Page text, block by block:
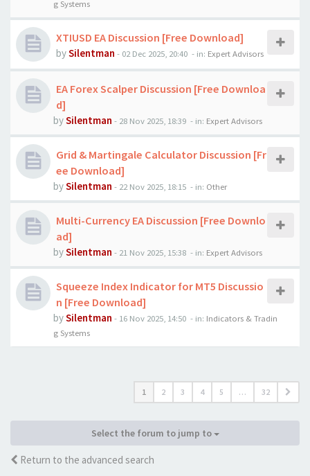
g Systems
XTIUSD EA Discussion [Free Download]
bySilentman - 02 Dec 2025, 20:40 - in: Expert Advisors
EA Forex Scalper Discussion [Free Downloa
d]
bySilentman - 28 Nov 2025, 18:39 - in: Expert Advisors
Grid & Martingale Calculator Discussion [Fr
ee Download]
bySilentman - 22 Nov 2025, 18:15 - in: Other
Multi-Currency EA Discussion [Free Downlo
ad]
bySilentman - 21 Nov 2025, 15:38 - in: Expert Advisors
Squeeze Index Indicator for MT5 Discussio
n [Free Download]
bySilentman - 16 Nov 2025, 14:50 - in: Indicators & Tradin
g Systems
1 2 3 4 5 … 32
Select the forum to jump to
Return to the advanced search